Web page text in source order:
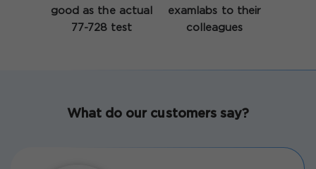
good as the actual
77-728 test
examlabs to their
colleagues
What do our customers say?